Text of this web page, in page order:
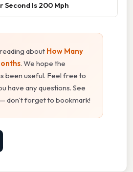
Second Is 200 Mph
about How Many
. We hope the
been useful. Feel free to
have any questions. See
don't forget to bookmark!